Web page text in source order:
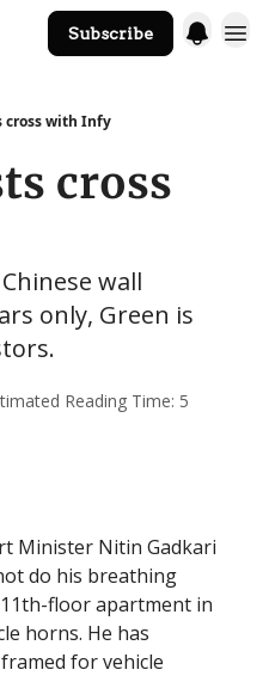
Subscribe
cross with Infy
cross
wall
only, Green is
Reading Time: 5
Minister Nitin Gadkari
do his breathing
floor apartment in
horns. He has
for vehicle